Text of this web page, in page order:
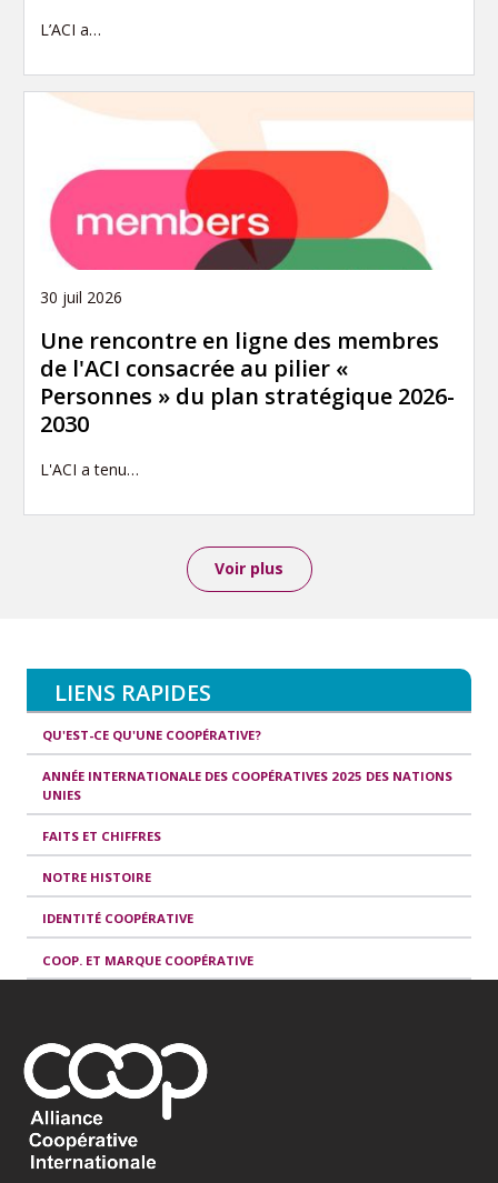
L’ACI a…
30 juil 2026
Une rencontre en ligne des membres
de l'ACI consacrée au pilier «
Personnes » du plan stratégique 2026-
2030
L'ACI a tenu…
Voir plus
LIENS RAPIDES
QU'EST-CE QU'UNE COOPÉRATIVE?
ANNÉE INTERNATIONALE DES COOPÉRATIVES 2025 DES NATIONS
UNIES
FAITS ET CHIFFRES
NOTRE HISTOIRE
IDENTITÉ COOPÉRATIVE
COOP. ET MARQUE COOPÉRATIVE